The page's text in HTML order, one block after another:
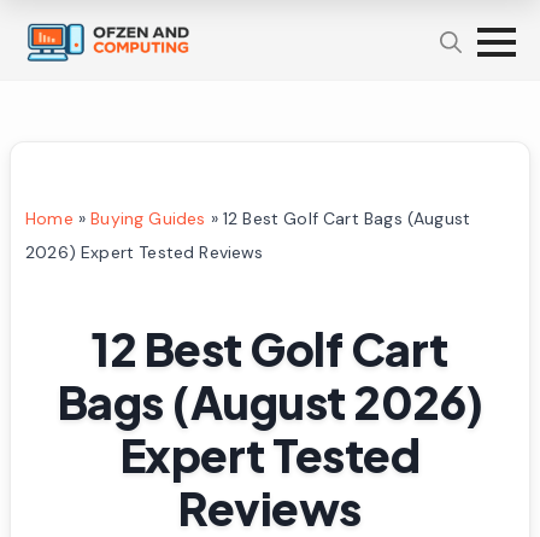
Home »Buying Guides » 12 Best Golf Cart Bags (August
2026) Expert Tested Reviews
12 Best Golf Cart
Bags (August 2026)
Expert Tested
Reviews